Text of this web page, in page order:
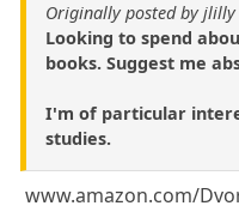
Originally posted by jlilly
Looking to spend
books. Suggest me
I'm of particular
studies.
www.amazon.com/